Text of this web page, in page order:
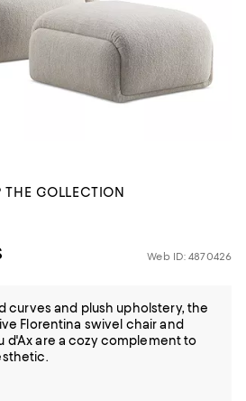
THE COLLECTION
Web ID: 4870426
curves and plush upholstery, the
Florentina swivel chair and
d'Ax are a cozy complement to